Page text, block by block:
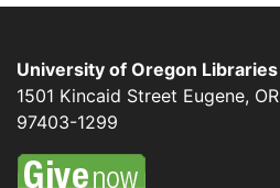
University of Oregon Libraries
1501 Kincaid Street Eugene, OR
97403-1299